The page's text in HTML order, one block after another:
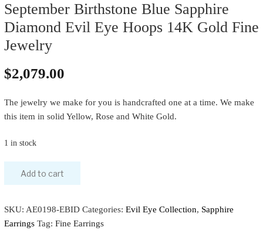
September Birthstone Blue Sapphire
Diamond Evil Eye Hoops 14K Gold Fine
Jewelry
$2,079.00
The jewelry we make for you is handcrafted one at a time. We make
this item in solid Yellow, Rose and White Gold.
1 in stock
Add to cart
SKU: AE0198-EBID Categories: Evil Eye Collection, Sapphire
Earrings Tag: Fine Earrings